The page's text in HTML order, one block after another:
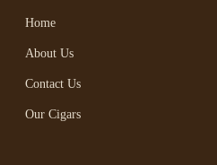
Home
About Us
Contact Us
Our Cigars